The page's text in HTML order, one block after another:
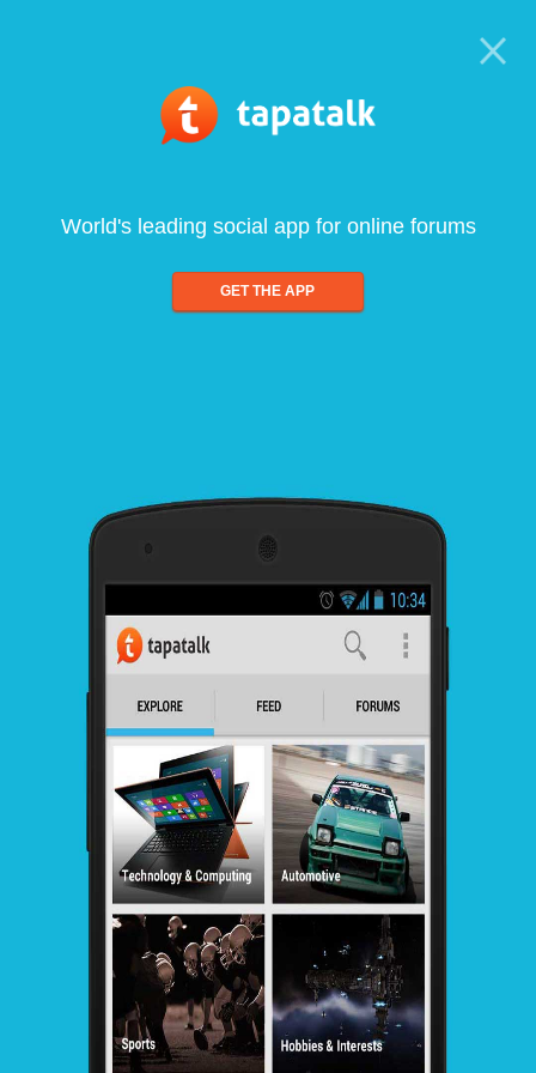
World's leading social app for online forums
GET THE APP